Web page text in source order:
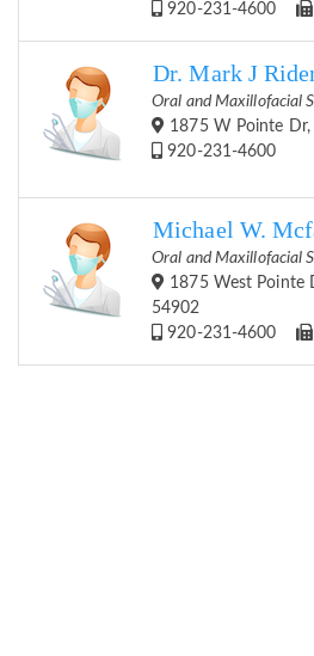
920-231-4600
Dr. Mark J
Oral and Maxillofacial
1875 W Pointe
920-231-4600
Michael W.
Oral and Maxillofacial
1875 West Pointe
54902
920-231-4600